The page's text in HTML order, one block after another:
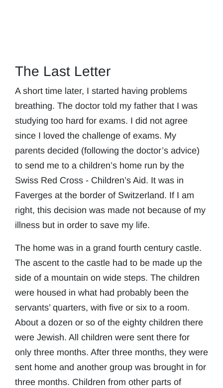
The Last Letter
A short time later, I started having problems
breathing. The doctor told my father that I was
studying too hard for exams. I did not agree
since I loved the challenge of exams. My
parents decided (following the doctor’s advice)
to send me to a children’s home run by the
Swiss Red Cross - Children’s Aid. It was in
Faverges at the border of Switzerland. If I am
right, this decision was made not because of my
illness but in order to save my life.
The home was in a grand fourth century castle.
The ascent to the castle had to be made up the
side of a mountain on wide steps. The children
were housed in what had probably been the
servants’ quarters, with five or six to a room.
About a dozen or so of the eighty children there
were Jewish. All children were sent there for
only three months. After three months, they were
sent home and another group was brought in for
three months. Children from other parts of